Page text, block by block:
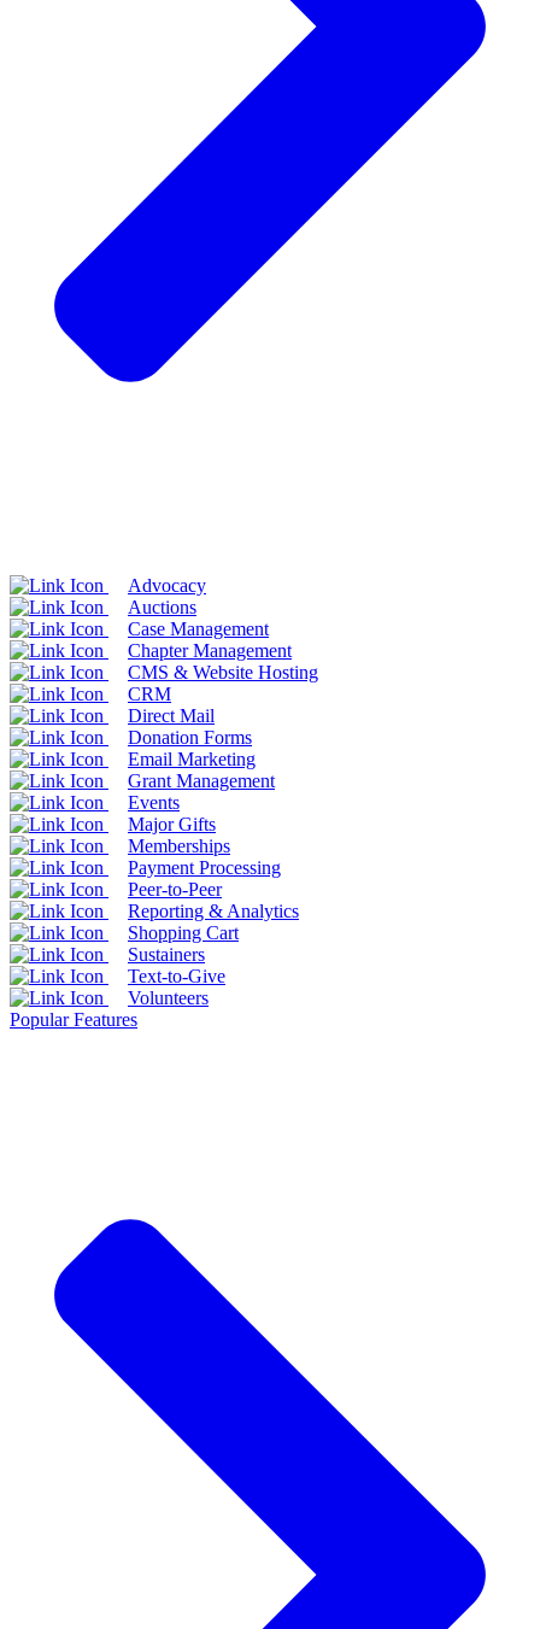
Advocacy
Auctions
Case Management
Chapter Management
CMS & Website Hosting
CRM
Direct Mail
Donation Forms
Email Marketing
Grant Management
Events
Major Gifts
Memberships
Payment Processing
Peer-to-Peer
Reporting & Analytics
Shopping Cart
Sustainers
Text-to-Give
Volunteers
Popular Features